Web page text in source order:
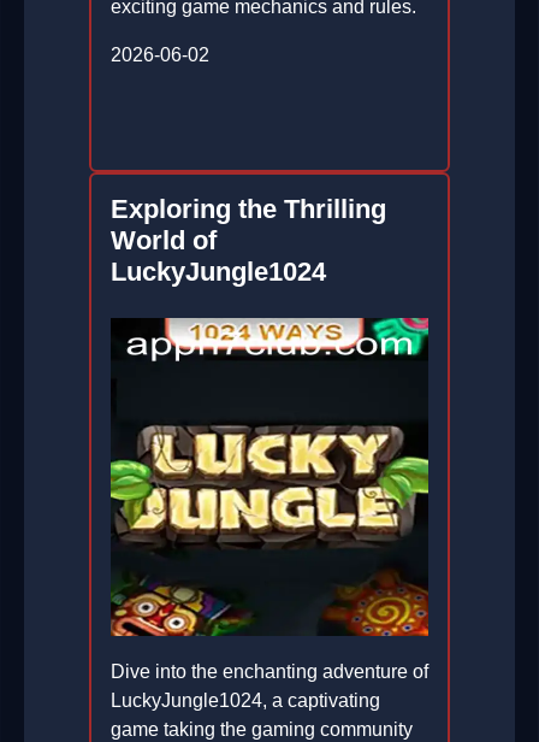
exciting game mechanics and rules.
2026-06-02
Exploring the Thrilling
World of
LuckyJungle1024
Dive into the enchanting adventure of
LuckyJungle1024, a captivating
game taking the gaming community